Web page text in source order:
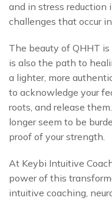
and in stress reduction
challenges that occur
The beauty of QHHT
is also the path to
a lighter, more
to acknowledge your
roots, and release
longer seem to be
proof of your strength.
At Keybi Intuitive
power of this
intuitive coaching,